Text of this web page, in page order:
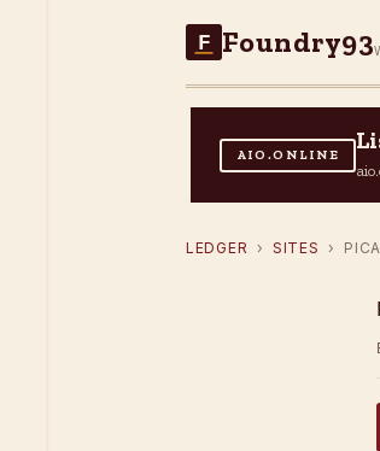
F Foundry93
AIO.ONLINE
LEDGER › SITES ›